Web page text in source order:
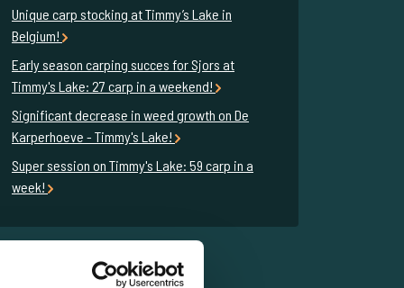
Unique carp stocking at Timmy’s Lake in
Belgium!
Early season carping succes for Sjors at
Timmy's Lake: 27 carp in a weekend!
Significant decrease in weed growth on De
Karperhoeve - Timmy's Lake!
Super session on Timmy's Lake: 59 carp in a
week!